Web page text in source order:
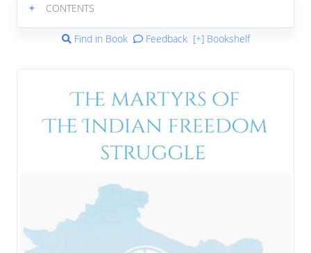
+ CONTENTS
Find in Book Feedback [+] Bookshelf